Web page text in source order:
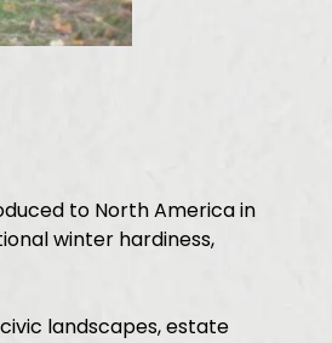
to North America in
winter hardiness,
landscapes, estate